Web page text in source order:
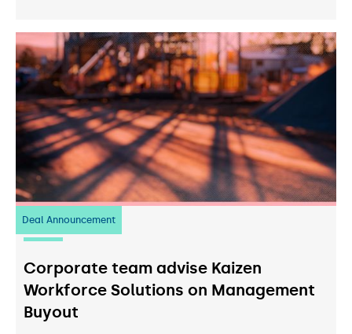
Deal Announcement
23 July 2026
Corporate team advise Kaizen
Workforce Solutions on Management
Buyout